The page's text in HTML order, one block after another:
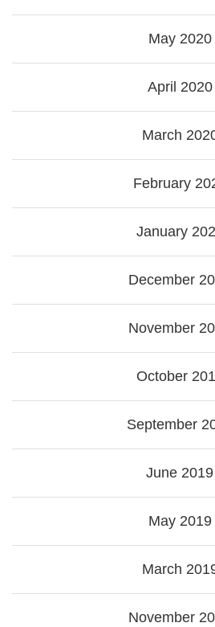
May 2020
April 2020
March
February
January
December
November
October
September
June 2019
May 2019
March
November